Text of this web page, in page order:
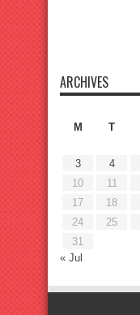
ARCHIVES
M
T
3
4
10
11
17
18
24
25
31
« Jul